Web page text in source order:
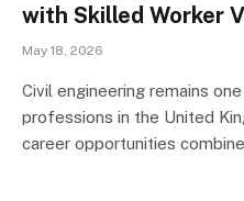
with Skilled Worker
May 18, 2026
Civil engineering remains
professions in the United
career opportunities